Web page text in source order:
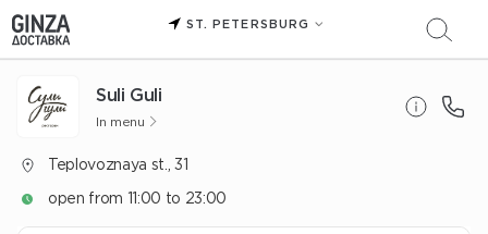
ST. PETERSBURG
Suli Guli
In menu
Teplovoznaya st., 31
open from 11:00 to 23:00